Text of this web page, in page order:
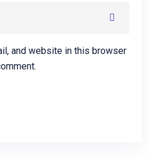
and website in this browser